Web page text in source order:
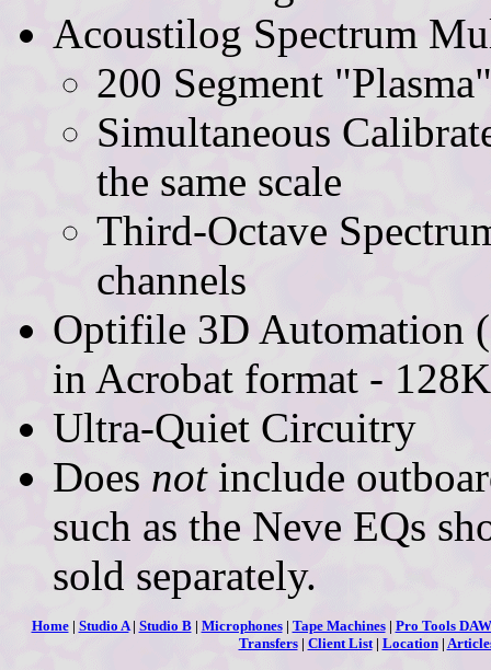
Acoustilog Spectrum
200 Segment
Simultaneous
the same scale
Third-Octave
channels
Optifile 3D Automation
in Acrobat format -
Ultra-Quiet Circuitry
Does not include
such as the Neve EQs
sold separately.
Home| Studio A| Studio B| Microphones| Tape Machines| Pro Tools DAW
Transfers| Client List| Location|